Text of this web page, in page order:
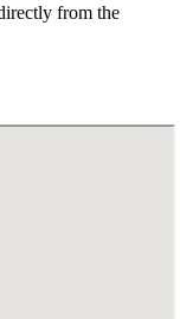
from the